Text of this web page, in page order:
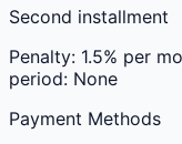
Second installment
Penalty: 1.5% per
period: None
Payment Methods